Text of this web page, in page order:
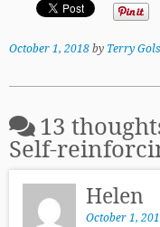
October 1, 2018by Terry
13
Self-
Helen
October 1,